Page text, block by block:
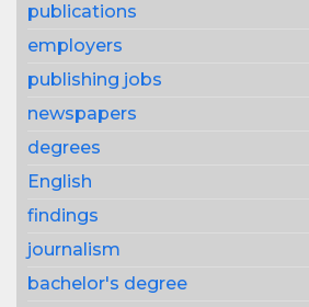
publications
employers
publishing jobs
newspapers
degrees
English
findings
journalism
bachelor's degree